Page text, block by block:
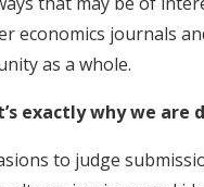
economics journals
as a whole.
exactly why we are
to judge